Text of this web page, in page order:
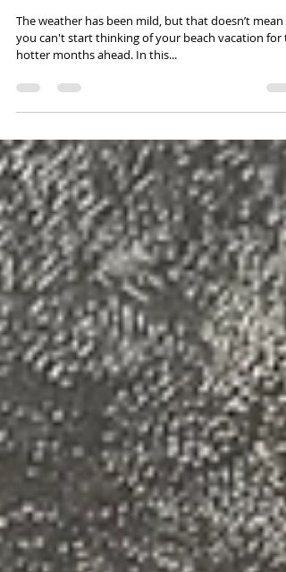
Ocean City, New Jersey
you can't start thinking of your beach vacation for